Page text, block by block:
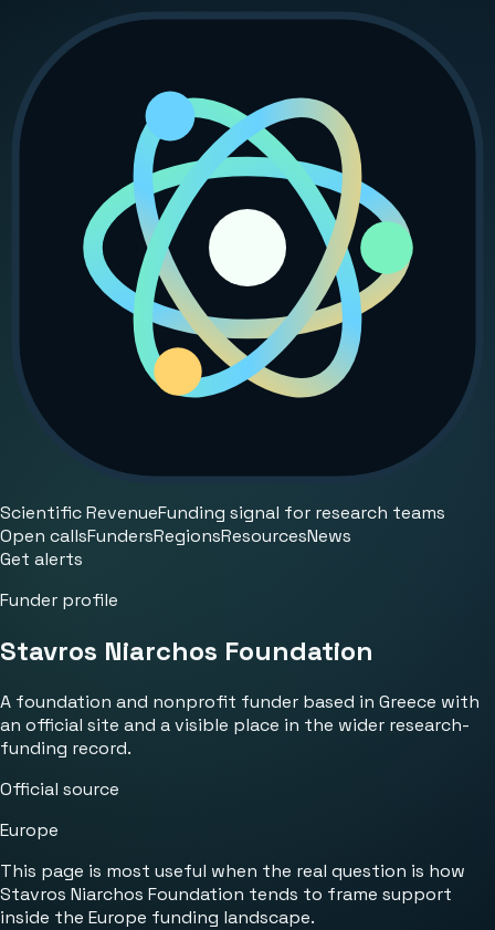
Scientific RevenueFunding signal for research teams
Open callsFundersRegionsResourcesNews
Get alerts
Funder profile
Stavros Niarchos Foundation
A foundation and nonprofit funder based in Greece with
an official site and a visible place in the wider research-
funding record.
Official source
Europe
This page is most useful when the real question is how
Stavros Niarchos Foundation tends to frame support
inside the Europe funding landscape.